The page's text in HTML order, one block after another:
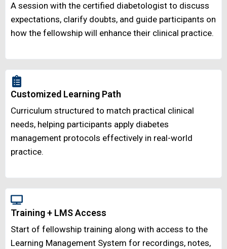
A session with the certified diabetologist to discuss
expectations, clarify doubts, and guide participants on
how the fellowship will enhance their clinical practice.
Customized Learning Path
Curriculum structured to match practical clinical
needs, helping participants apply diabetes
management protocols effectively in real-world
practice.
Training + LMS Access
Start of fellowship training along with access to the
Learning Management System for recordings, notes,